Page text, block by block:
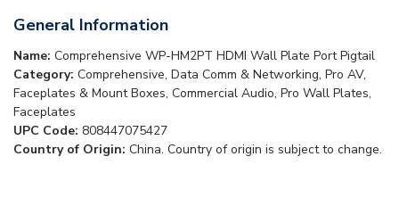
General Information
Name: Comprehensive WP-HM2PT HDMI Wall Plate Port Pigtail
Category: Comprehensive, Data Comm & Networking, Pro AV,
Faceplates & Mount Boxes, Commercial Audio, Pro Wall Plates,
Faceplates
UPC Code: 808447075427
Country of Origin: China. Country of origin is subject to change.